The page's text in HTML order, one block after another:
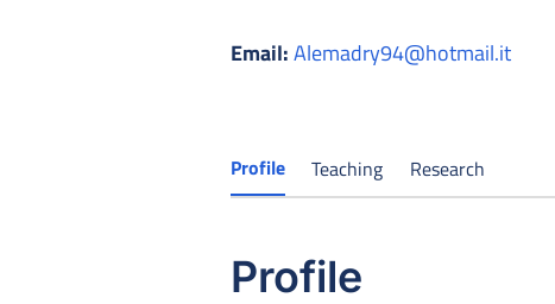
Email:Alemadry94@hotmail.it
Profile Teaching Research
Profile